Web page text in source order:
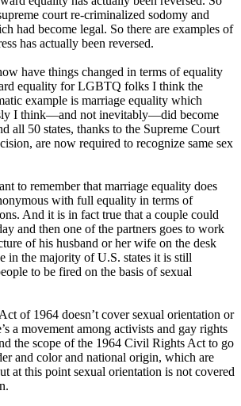
court re-criminalized sodomy and
had become legal. So there are examples of
has actually been reversed.
have things changed in terms of equality
equality for LGBTQ folks I think the
example is marriage equality which
I think—and not inevitably—did become
all 50 states, thanks to the Supreme Court
are now required to recognize same sex
to remember that marriage equality does
with full equality in terms of
And it is in fact true that a couple could
and then one of the partners goes to work
of his husband or her wife on the desk
in the majority of U.S. states it is still
to be fired on the basis of sexual
of 1964 doesn’t cover sexual orientation or
a movement among activists and gay rights
the scope of the 1964 Civil Rights Act to go
and color and national origin, which are
at this point sexual orientation is not covered